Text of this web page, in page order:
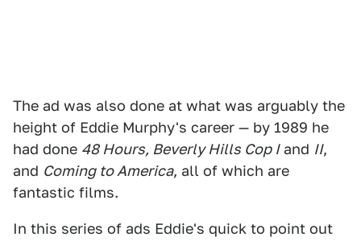
The ad was also done at what was arguably the
height of Eddie Murphy's career — by 1989 he
had done 48 Hours, Beverly Hills Cop Iand II,
and Coming to America, all of which are
fantastic films.
In this series of ads Eddie's quick to point out